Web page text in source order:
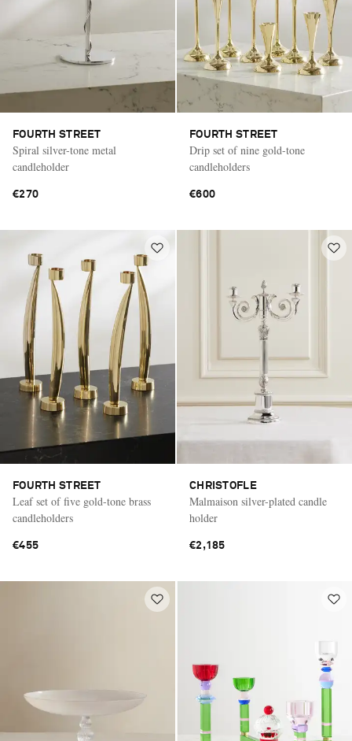
FOURTH STREET
Spiral silver-tone metal
candleholder
€270
FOURTH STREET
Drip set of nine gold-tone
candleholders
€600
FOURTH STREET
Leaf set of five gold-tone brass
candleholders
€455
CHRISTOFLE
Malmaison silver-plated candle
holder
€2,185